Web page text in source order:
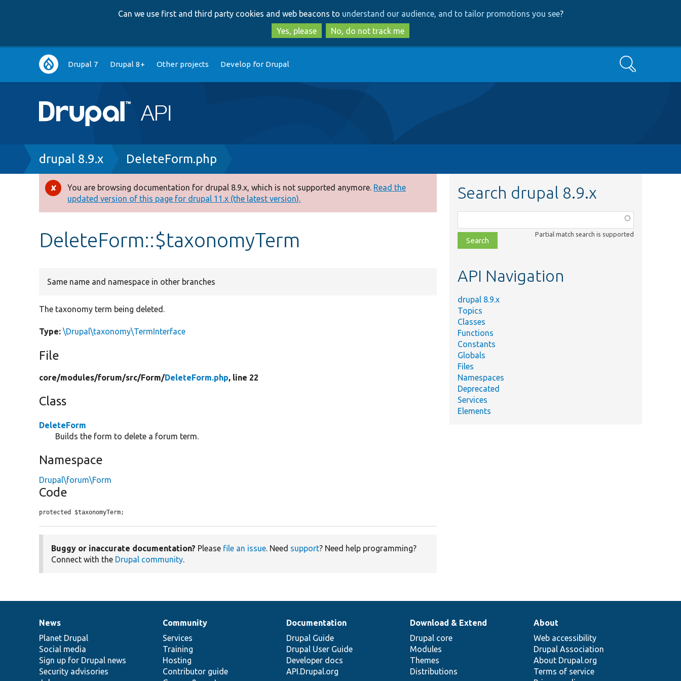
to
main
content
to
search
Can we use first and third party cookies and web beacons to understand our audience, and to tailor promotions you see?
Yes, please
No, do not track me
Main
navigation
Drupal 7 Drupal 8+ Other projects Develop for Drupal Search
Breadcrumb
drupal 8.9.x DeleteForm.php
Error
message
You are browsing documentation for drupal 8.9.x, which is not supported anymore. Read the
updated version of this page for drupal 11.x (the latest version).
DeleteForm::$taxonomyTerm
Same name and namespace in other branches
The taxonomy term being deleted.
Type: \Drupal\taxonomy\TermInterface
File
core/modules/forum/src/Form/DeleteForm.php, line 22
Class
DeleteForm
Builds the form to delete a forum term.
Namespace
Drupal\forum\Form
Code
protected $taxonomyTerm;
Buggy or inaccurate documentation? Please file an issue. Need support? Need help programming?
Connect with the Drupal community.
Search drupal 8.9.x
class,
file,
topic,
Partial match search is supported
API Navigation
drupal 8.9.x
Topics
Classes
Functions
Constants
Globals
Files
Namespaces
Deprecated
Services
Elements
News
items
News
Planet Drupal
Social media
Sign up for Drupal news
Security advisories
Our
community
Community
Services
Training
Hosting
Contributor guide
Documentation
Documentation
Drupal Guide
Drupal User Guide
Developer docs
API.Drupal.org
Drupal
code
base
Download & Extend
Drupal core
Modules
Themes
Distributions
Governance
of
community
About
Web accessibility
Drupal Association
About Drupal.org
Terms of service